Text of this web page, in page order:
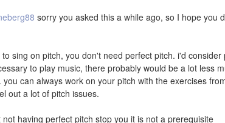
sorry you asked this a while ago, so I hope you
sing on pitch, you don't need perfect pitch. i'd
to play music, there probably would be a lot less
you can always work on your pitch with the exercises
out a lot of pitch issues.
not having perfect pitch stop you it is not a prerequisite